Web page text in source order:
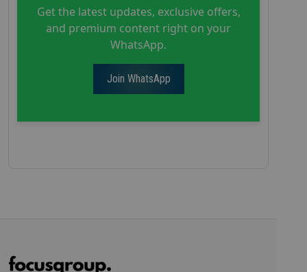
Get the latest updates, exclusive offers,
and premium content right on your
WhatsApp.
Join WhatsApp